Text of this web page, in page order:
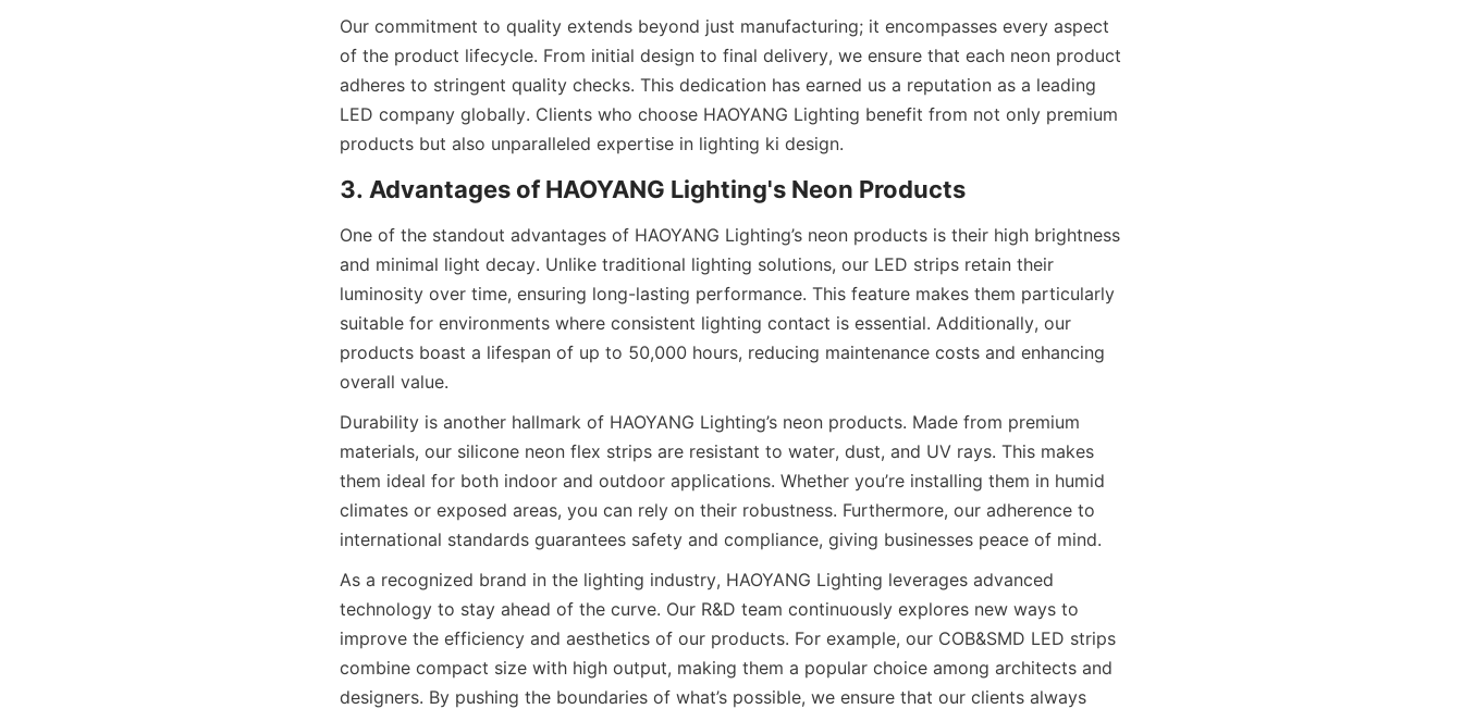
Our commitment to quality extends beyond just manufacturing; it encompasses every aspect
of the product lifecycle. From initial design to final delivery, we ensure that each neon product
adheres to stringent quality checks. This dedication has earned us a reputation as a leading
LED company globally. Clients who choose HAOYANG Lighting benefit from not only premium
products but also unparalleled expertise in lighting ki design.
3. Advantages of HAOYANG Lighting's Neon Products
One of the standout advantages of HAOYANG Lighting’s neon products is their high brightness
and minimal light decay. Unlike traditional lighting solutions, our LED strips retain their
luminosity over time, ensuring long-lasting performance. This feature makes them particularly
suitable for environments where consistent lighting contact is essential. Additionally, our
products boast a lifespan of up to 50,000 hours, reducing maintenance costs and enhancing
overall value.
Durability is another hallmark of HAOYANG Lighting’s neon products. Made from premium
materials, our silicone neon flex strips are resistant to water, dust, and UV rays. This makes
them ideal for both indoor and outdoor applications. Whether you’re installing them in humid
climates or exposed areas, you can rely on their robustness. Furthermore, our adherence to
international standards guarantees safety and compliance, giving businesses peace of mind.
As a recognized brand in the lighting industry, HAOYANG Lighting leverages advanced
technology to stay ahead of the curve. Our R&D team continuously explores new ways to
improve the efficiency and aesthetics of our products. For example, our COB&SMD LED strips
combine compact size with high output, making them a popular choice among architects and
designers. By pushing the boundaries of what’s possible, we ensure that our clients always